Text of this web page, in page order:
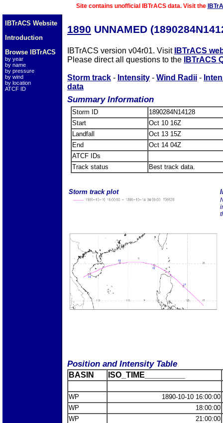
Site contains unofficial IBTrACS data. Visit the
IBTrACS Website
Introduction
Browse IBTrACS
by year
by name
by pressure
by wind
by location
ATCF ID
1890 UNNAMED
IBTrACS version v04r01. Visit IBTrACS
Please direct all questions to the
IBTrACS
Storm track - Intensity - Wind Radii -
data
Summary Information
Storm ID
1890284N14128
Start
Oct 10 16Z
Landfall
Oct 13 15Z
End
Oct 14 04Z
ATCF IDs
Track status
Best track data.
Storm track plot
Position and Intensity Table
BASIN ISO_TIME_________
WP 1890-10-10 16:00:00
WP
18:00:00
WP
21:00:00